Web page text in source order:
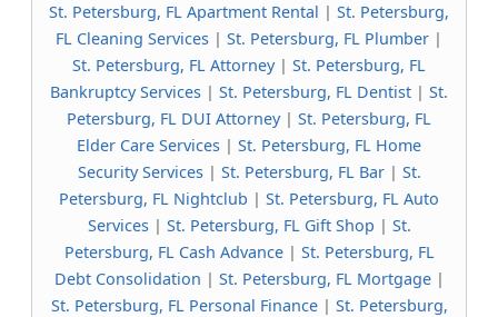
St. Petersburg, FL Apartment Rental | St. Petersburg,
FL Cleaning Services | St. Petersburg, FL Plumber |
St. Petersburg, FL Attorney| St. Petersburg, FL
Bankruptcy Services | St. Petersburg, FL Dentist | St.
Petersburg, FL DUI Attorney| St. Petersburg, FL
Elder Care Services | St. Petersburg, FL Home
Security Services| St. Petersburg, FL Bar| St.
Petersburg, FL Nightclub | St. Petersburg, FL Auto
Services| St. Petersburg, FL Gift Shop | St.
Petersburg, FL Cash Advance| St. Petersburg, FL
Debt Consolidation | St. Petersburg, FL Mortgage|
St. Petersburg, FL Personal Finance| St. Petersburg,